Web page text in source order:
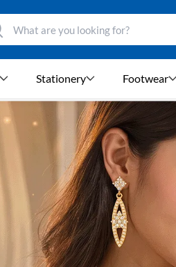
Stationery Footwear